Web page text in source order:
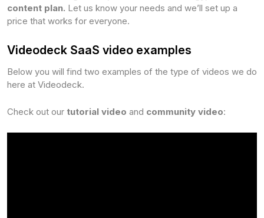
content plan. Let us know your needs and we’ll set up a
price that works for everyone.
Videodeck SaaS video examples
Below you will find two examples of the type of videos we do
here at Videodeck.
Check out our tutorial video and community video: